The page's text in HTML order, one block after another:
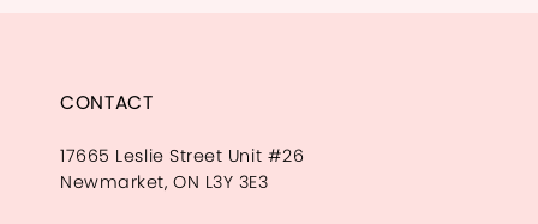
CONTACT
17665 Leslie Street Unit #26
Newmarket, ON L3Y 3E3